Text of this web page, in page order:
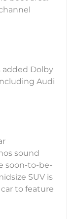
added Dolby
Audi
sound
soon-to-be-
SUV is
to feature